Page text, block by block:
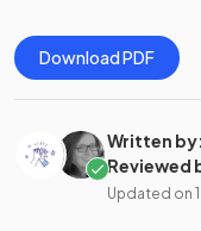
Download PDF
Written by:
Reviewed
Updated on